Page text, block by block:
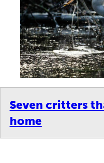
Seven critters
home